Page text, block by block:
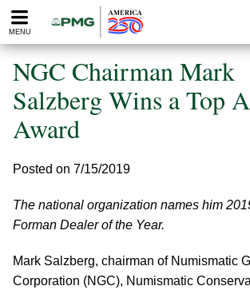
Please
note:
website
includes
accessibility
system.
MENU
NGC Chairman Mark
Salzberg Wins a Top
Award
Posted on 7/15/2019
The national organization names him
Forman Dealer of the Year.
Mark Salzberg, chairman of Numismatic
Corporation (NGC), Numismatic